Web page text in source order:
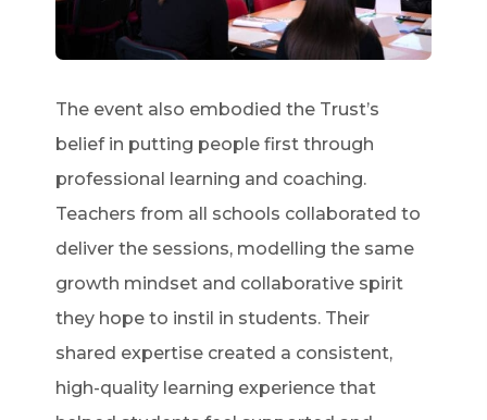
The event also embodied the Trust’s
belief in putting people first through
professional learning and coaching.
Teachers from all schools collaborated to
deliver the sessions, modelling the same
growth mindset and collaborative spirit
they hope to instil in students. Their
shared expertise created a consistent,
high-quality learning experience that